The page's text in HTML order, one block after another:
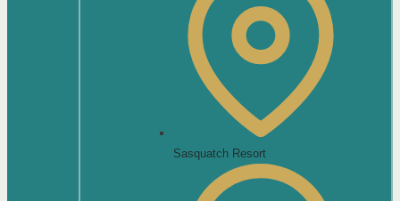
Sasquatch Resort